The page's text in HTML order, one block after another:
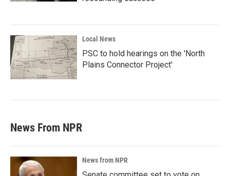
Local News
PSC to hold hearings on the 'North
Plains Connector Project'
News From NPR
News from NPR